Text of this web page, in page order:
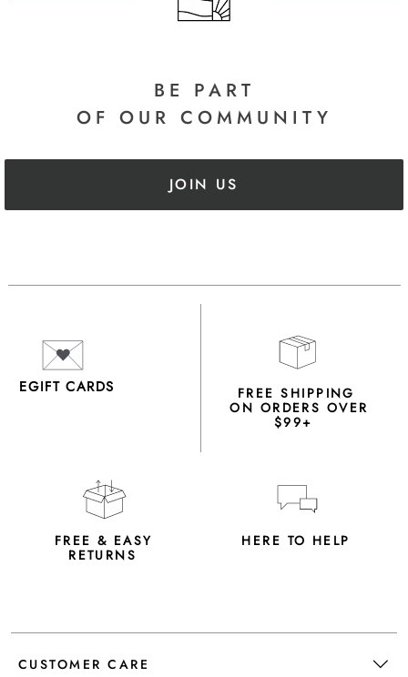
BE PART
OF OUR COMMUNITY
JOIN US
EGIFT CARDS FREE SHIPPING
ON ORDERS OVER
$99+
FREE & EASY
RETURNS
HERE TO HELP
CUSTOMER CARE